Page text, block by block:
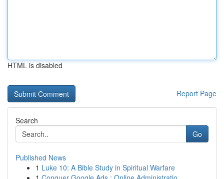
HTML is disabled
Report Page
Search
Go
Published News
1 Luke 10: A Bible Study in Spiritual Warfare